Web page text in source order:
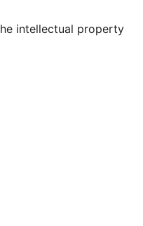
intellectual property